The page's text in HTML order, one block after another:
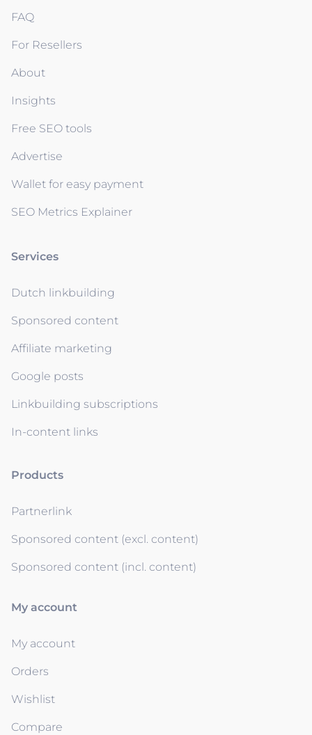
FAQ
For Resellers
About
Insights
Free SEO tools
Advertise
Wallet for easy payment
SEO Metrics Explainer
Services
Dutch linkbuilding
Sponsored content
Affiliate marketing
Google posts
Linkbuilding subscriptions
In-content links
Products
Partnerlink
Sponsored content (excl. content)
Sponsored content (incl. content)
My account
My account
Orders
Wishlist
Compare